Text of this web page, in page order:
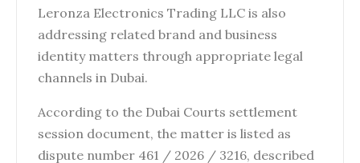
Leronza Electronics Trading LLC is also
addressing related brand and business
identity matters through appropriate legal
channels in Dubai.
According to the Dubai Courts settlement
session document, the matter is listed as
dispute number 461 / 2026 / 3216, described